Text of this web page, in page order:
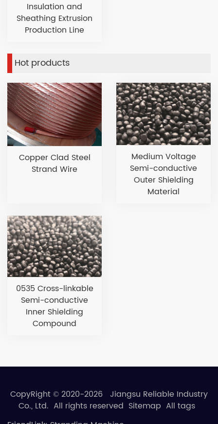
Insulation and
Sheathing Extrusion
Production Line
Hot products
Copper Clad Steel
Strand Wire
Medium Voltage
Semi-conductive
Outer Shielding
Material
0535 Cross-linkable
Semi-conductive
Inner Shielding
Compound
CopyRight © 2020-2026 Jiangsu Reliable Industry
Co., Ltd. All rights reserved Sitemap All tags